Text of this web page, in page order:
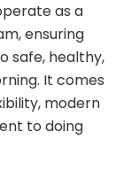
as a
ensuring
safe, healthy,
It comes
modern
to doing